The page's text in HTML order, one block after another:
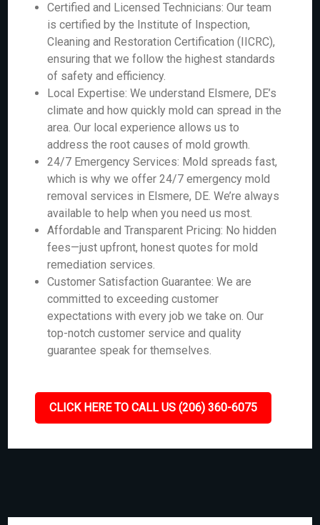
Certified and Licensed Technicians: Our team
is certified by the Institute of Inspection,
Cleaning and Restoration Certification (IICRC),
ensuring that we follow the highest standards
of safety and efficiency.
Local Expertise: We understand Elsmere, DE’s
climate and how quickly mold can spread in the
area. Our local experience allows us to
address the root causes of mold growth.
24/7 Emergency Services: Mold spreads fast,
which is why we offer 24/7 emergency mold
removal services in Elsmere, DE. We’re always
available to help when you need us most.
Affordable and Transparent Pricing: No hidden
fees—just upfront, honest quotes for mold
remediation services.
Customer Satisfaction Guarantee: We are
committed to exceeding customer
expectations with every job we take on. Our
top-notch customer service and quality
guarantee speak for themselves.
CLICK HERE TO CALL US (206) 360-6075